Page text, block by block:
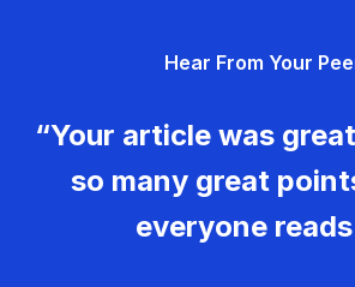
Hear From Your
“Your article was
so many great
everyone